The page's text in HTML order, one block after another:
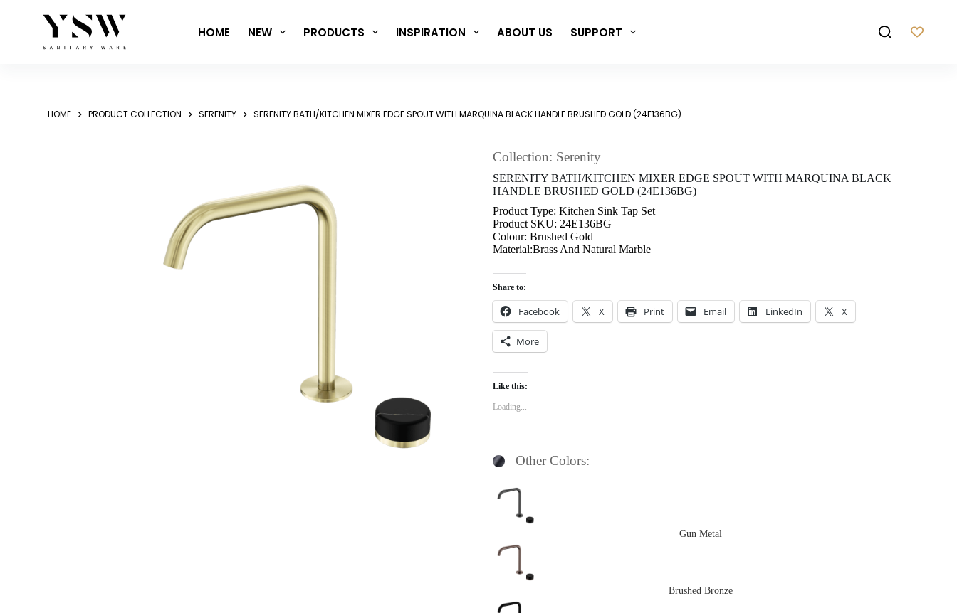
HOME NEW PRODUCTS INSPIRATION ABOUT US SUPPORT
HOME PRODUCT COLLECTION SERENITY SERENITY BATH/KITCHEN MIXER EDGE SPOUT WITH MARQUINA BLACK HANDLE BRUSHED GOLD (24E136BG)
Collection: Serenity
SERENITY BATH/KITCHEN MIXER EDGE SPOUT WITH MARQUINA BLACK
HANDLE BRUSHED GOLD (24E136BG)
Product Type: Kitchen Sink Tap Set
Product SKU: 24E136BG
Colour: Brushed Gold
Material:Brass And Natural Marble
Share to:
Facebook X Print Email LinkedIn X
More
Like this:
Loading...
Other Colors:
Gun Metal
Brushed Bronze